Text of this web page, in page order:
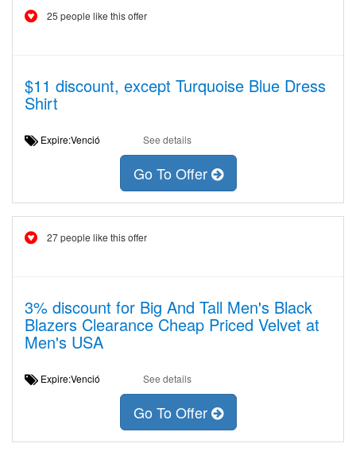
25 people like this offer
$11 discount, except Turquoise Blue Dress
Shirt
Expire:Venció See details
Go To Offer
27 people like this offer
3% discount for Big And Tall Men's Black
Blazers Clearance Cheap Priced Velvet at
Men's USA
Expire:Venció See details
Go To Offer